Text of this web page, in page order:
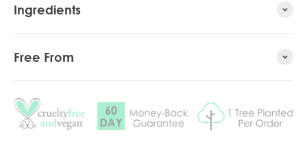
Ingredients
Free From